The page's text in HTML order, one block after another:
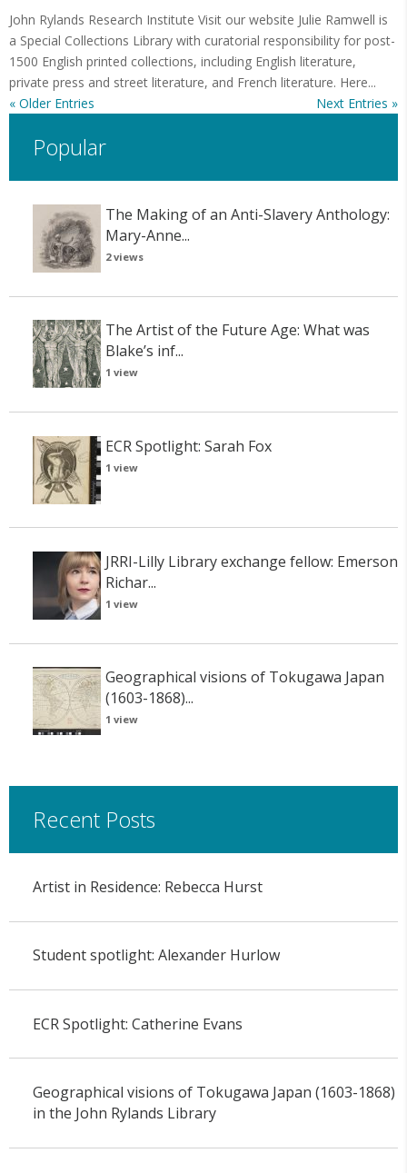
John Rylands Research Institute Visit our website Julie Ramwell is
a Special Collections Library with curatorial responsibility for post-
1500 English printed collections, including English literature,
private press and street literature, and French literature. Here...
« Older Entries
Next Entries »
Popular
The Making of an Anti-Slavery Anthology:
Mary-Anne...
2 views
The Artist of the Future Age: What was
Blake’s inf...
1 view
ECR Spotlight: Sarah Fox
1 view
JRRI-Lilly Library exchange fellow: Emerson
Richar...
1 view
Geographical visions of Tokugawa Japan
(1603-1868)...
1 view
Recent Posts
Artist in Residence: Rebecca Hurst
Student spotlight: Alexander Hurlow
ECR Spotlight: Catherine Evans
Geographical visions of Tokugawa Japan (1603-1868)
in the John Rylands Library